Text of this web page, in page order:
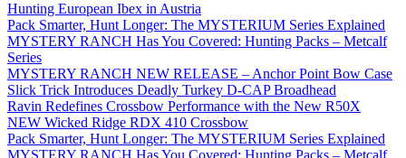
Hunting European Ibex in Austria
Pack Smarter, Hunt Longer: The MYSTERIUM Series Explained
MYSTERY RANCH Has You Covered: Hunting Packs – Metcalf
Series
MYSTERY RANCH NEW RELEASE – Anchor Point Bow Case
Slick Trick Introduces Deadly Turkey D-CAP Broadhead
Ravin Redefines Crossbow Performance with the New R50X
NEW Wicked Ridge RDX 410 Crossbow
Pack Smarter, Hunt Longer: The MYSTERIUM Series Explained
MYSTERY RANCH Has You Covered: Hunting Packs – Metcalf